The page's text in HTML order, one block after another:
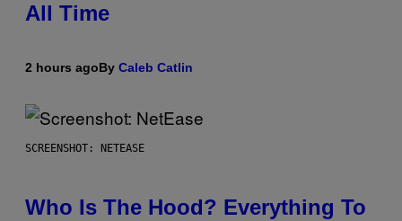
All Time
2 hours agoBy Caleb Catlin
SCREENSHOT: NETEASE
Who Is The Hood? Everything To